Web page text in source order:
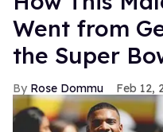
Went from
the Super
Rose Dommu Feb 12,